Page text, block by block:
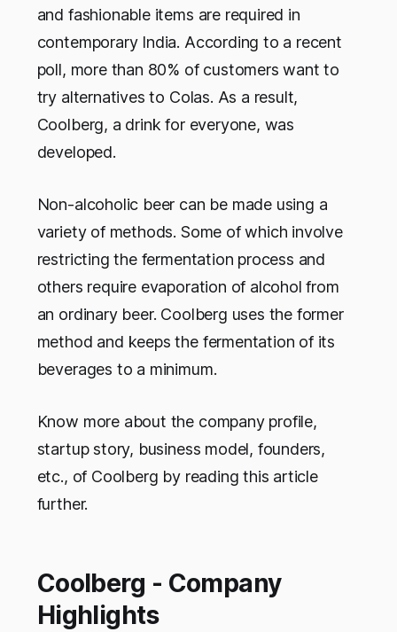
and fashionable items are required in
contemporary India. According to a recent
poll, more than 80% of customers want to
try alternatives to Colas. As a result,
Coolberg, a drink for everyone, was
developed.
Non-alcoholic beer can be made using a
variety of methods. Some of which involve
restricting the fermentation process and
others require evaporation of alcohol from
an ordinary beer. Coolberg uses the former
method and keeps the fermentation of its
beverages to a minimum.
Know more about the company profile,
startup story, business model, founders,
etc., of Coolberg by reading this article
further.
Coolberg - Company
Highlights